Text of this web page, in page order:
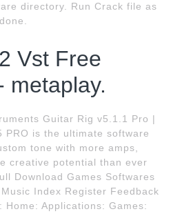
directory. Run Crack file as
Vst Free
metaplay.
Guitar Rig v5.1.1 Pro |
PRO is the ultimate software
tone with more amps,
creative potential than ever
Download Games Softwares
Index Register Feedback
Home: Applications: Games: